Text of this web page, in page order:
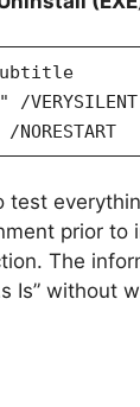
/NORESTART
test
prior to
The
Is” without